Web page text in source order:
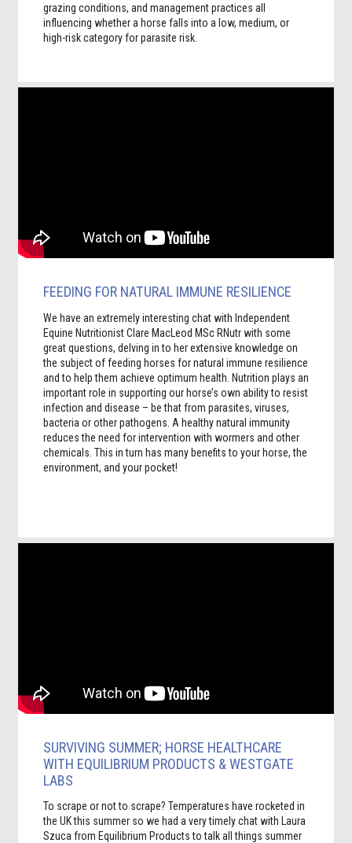
grazing conditions, and management practices all
influencing whether a horse falls into a low, medium, or
high-risk category for parasite risk.
FEEDING FOR NATURAL IMMUNE RESILIENCE
We have an extremely interesting chat with Independent
Equine Nutritionist Clare MacLeod MSc RNutr with some
great questions, delving in to her extensive knowledge on
the subject of feeding horses for natural immune resilience
and to help them achieve optimum health. Nutrition plays an
important role in supporting our horse’s own ability to resist
infection and disease – be that from parasites, viruses,
bacteria or other pathogens. A healthy natural immunity
reduces the need for intervention with wormers and other
chemicals. This in turn has many benefits to your horse, the
environment, and your pocket!
SURVIVING SUMMER; HORSE HEALTHCARE
WITH EQUILIBRIUM PRODUCTS & WESTGATE
LABS
To scrape or not to scrape? Temperatures have rocketed in
the UK this summer so we had a very timely chat with Laura
Szuca from Equilibrium Products to talk all things summer